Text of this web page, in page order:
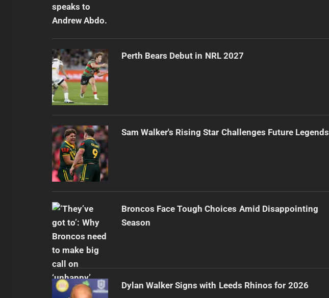
Perth Bears Debut in NRL 2027
Sam Walker's Rising Star Challenges Future Legends
Broncos Face Tough Choices Amid Disappointing
Season
Dylan Walker Signs with Leeds Rhinos for 2026